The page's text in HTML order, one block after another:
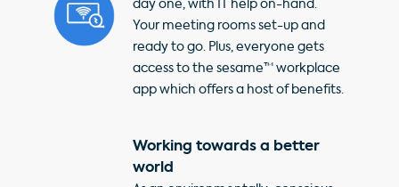
day one, with IT help on-hand.
Your meeting rooms set-up and
ready to go. Plus, everyone gets
access to the sesame™ workplace
app which offers a host of benefits.
Working towards a better
world